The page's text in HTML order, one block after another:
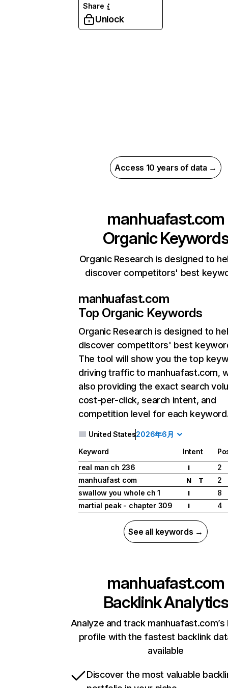
Share
Unlock
Access 10 years of data →
manhuafast.com
Organic
Organic Research is designed to
discover competitors' best
manhuafast.com
Top Organic Keywords
Organic Research is designed to
discover competitors' best
The tool will show you the top
driving traffic to manhuafast.com,
also providing the exact search
cost-per-click, search intent, and
competition level for each
United States2026年6月
Keyword Intent
real man ch 236
I
2
manhuafast com
N T
2
swallow you whole ch 1
I
8
martial peak - chapter 309
I 4
See all keywords →
manhuafast.com
Backlink Analytics
Analyze and track manhuafast.com’s
profile with the fastest backlink
available
Discover the most valuable